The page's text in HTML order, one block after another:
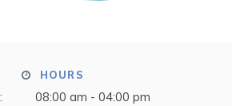
HOURS
08:00 am - 04:00 pm